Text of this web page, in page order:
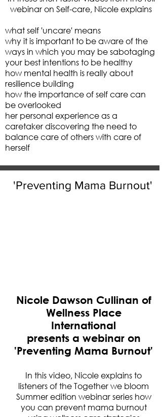
webinar on Self-care, Nicole explains
what self 'uncare' means
why it is important to be aware of the
ways in which you may be sabotaging
your best intentions to be healthy
how mental health is really about
resilience building
how the importance of self care can
be overlooked
her personal experience as a
caretaker discovering the need to
balance care of others with care of
herself
'Preventing Mama Burnout'
Nicole Dawson Cullinan of
Wellness Place
International
presents a webinar on
'Preventing Mama Burnout'
In this video, Nicole explains to
listeners of the Together we bloom
Summer edition webinar series how
you can prevent mama burnout